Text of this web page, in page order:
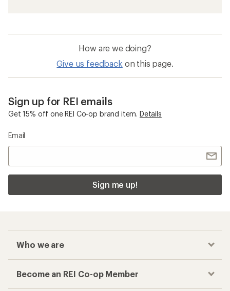
How are we doing?
Give us feedback on this page.
Sign up for REI emails
Get 15% off one REI Co-op brand item. Details
Email
Sign me up!
Who we are
Become an REI Co-op Member